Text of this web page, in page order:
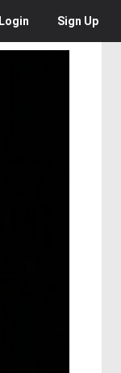
Login Sign Up